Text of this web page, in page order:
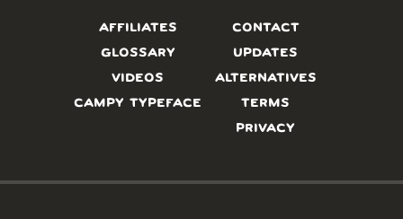
AFFILIATES
GLOSSARY
VIDEOS
CAMPY TYPEFACE
CONTACT
UPDATES
ALTERNATIVES
TERMS
PRIVACY